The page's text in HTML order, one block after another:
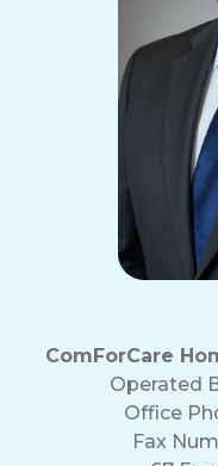
ComForCare
Operated
Office
Fax